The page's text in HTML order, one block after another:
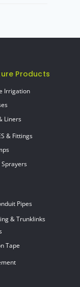
Products
Irrigation
Liners
& Fittings
Pipes
& Trunklinks
Tape